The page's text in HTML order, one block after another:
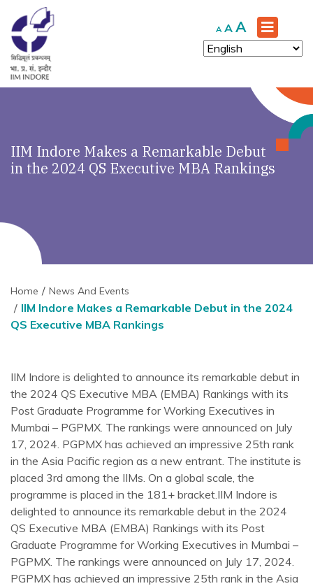
A Decrease
font
size.
A Reset
font
size.
A Increase
font
size.
IIM Indore Makes a Remarkable Debut
in the 2024 QS Executive MBA Rankings
Home News And Events
IIM Indore Makes a Remarkable Debut in the 2024
QS Executive MBA Rankings
IIM Indore is delighted to announce its remarkable debut in
the 2024 QS Executive MBA (EMBA) Rankings with its
Post Graduate Programme for Working Executives in
Mumbai – PGPMX. The rankings were announced on July
17, 2024. PGPMX has achieved an impressive 25th rank
in the Asia Pacific region as a new entrant. The institute is
placed 3rd among the IIMs. On a global scale, the
programme is placed in the 181+ bracket.IIM Indore is
delighted to announce its remarkable debut in the 2024
QS Executive MBA (EMBA) Rankings with its Post
Graduate Programme for Working Executives in Mumbai –
PGPMX. The rankings were announced on July 17, 2024.
PGPMX has achieved an impressive 25th rank in the Asia